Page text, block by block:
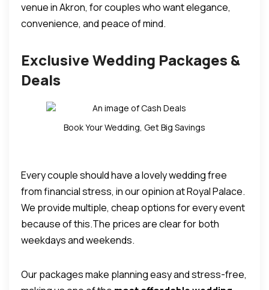
venue in Akron, for couples who want elegance,
convenience, and peace of mind.
Exclusive Wedding Packages &
Deals
Book Your Wedding, Get Big Savings
Every couple should have a lovely wedding free
from financial stress, in our opinion at Royal Palace.
We provide multiple, cheap options for every event
because of this.The prices are clear for both
weekdays and weekends.
Our packages make planning easy and stress-free,